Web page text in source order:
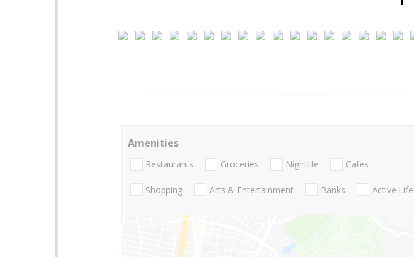
Amenities
Restaurants Groceries Nightlife Cafes
Shopping Arts & Entertainment Banks Active Life